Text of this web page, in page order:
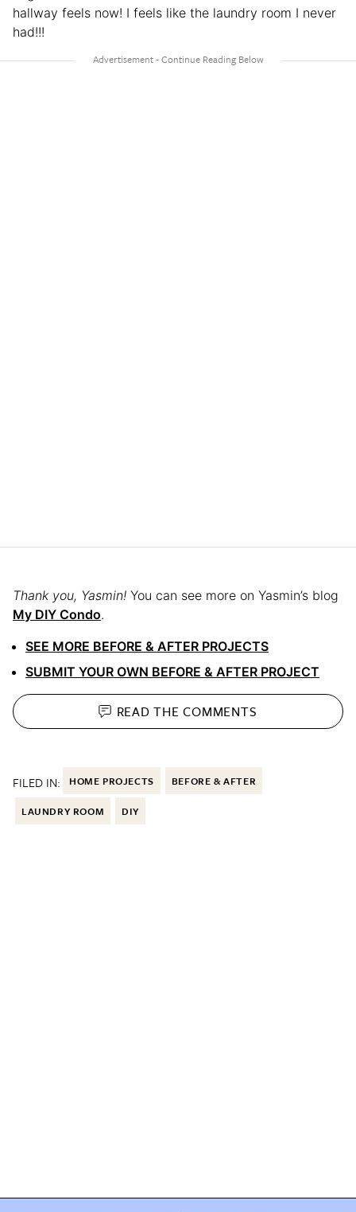
hallway feels now! I feels like the laundry room I never
had!!!
Thank you, Yasmin! You can see more on Yasmin’s blog
My DIY Condo.
SEE MORE BEFORE & AFTER PROJECTS
SUBMIT YOUR OWN BEFORE & AFTER PROJECT
READ THECOMMENTS
FILED IN: HOME PROJECTS BEFORE & AFTER
LAUNDRY ROOM DIY